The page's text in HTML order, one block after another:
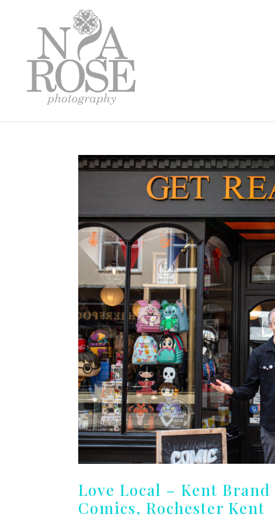
Love Local – Kent
Comics, Rochester Kent